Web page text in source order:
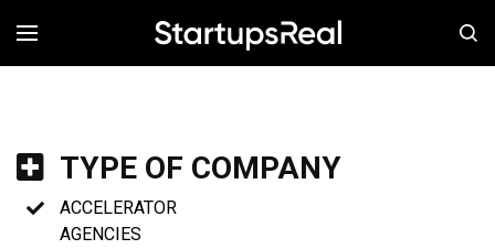
MENÚ
TYPE OF COMPANY
ACCELERATOR
AGENCIES